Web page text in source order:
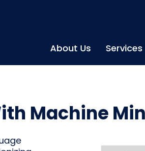
About Us Services
Machine